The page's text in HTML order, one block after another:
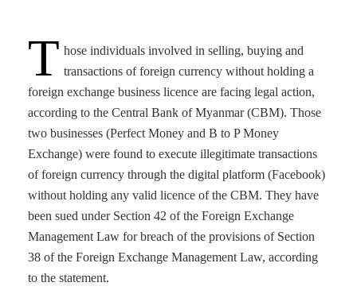
T hose individuals involved in selling, buying and
transactions of foreign currency without holding a
foreign exchange business licence are facing legal action,
according to the Central Bank of Myanmar (CBM). Those
two businesses (Perfect Money and B to P Money
Exchange) were found to execute illegitimate transactions
of foreign currency through the digital platform (Facebook)
without holding any valid licence of the CBM. They have
been sued under Section 42 of the Foreign Exchange
Management Law for breach of the provisions of Section
38 of the Foreign Exchange Management Law, according
to the statement.